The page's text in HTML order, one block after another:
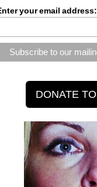
your email address: